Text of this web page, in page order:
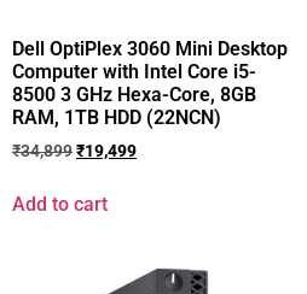
Dell OptiPlex 3060 Mini Desktop
Computer with Intel Core i5-
8500 3 GHz Hexa-Core, 8GB
RAM, 1TB HDD (22NCN)
₹34,899₹19,499
Add to cart